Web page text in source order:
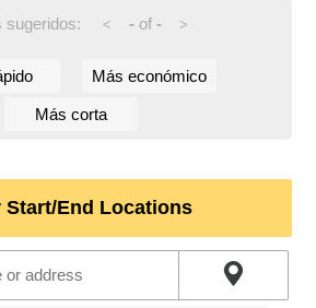
sugeridos: < -of - >
Más económico
Más corta
Start/End Locations